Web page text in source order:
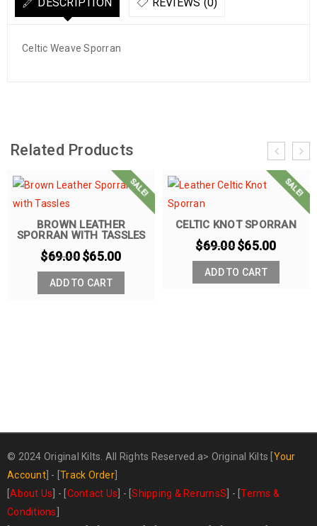
Celtic Weave Sporran
Related Products
SALE!
BROWN LEATHER
SPORRAN WITH TASSLES
$69.00$65.00
ADD TO CART
SALE!
CELTIC KNOT SPORRAN
$69.00$65.00
ADD TO CART
© 2024 Original Kilts. All Rights Reserved.a> Original Kilts [Your
Account] - [Track Order]
[About Us] - [Contact Us] - [Shipping & RerurnsS] - [Terms &
Conditions]